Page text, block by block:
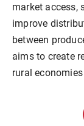
market access,
improve
between
aims to create
rural